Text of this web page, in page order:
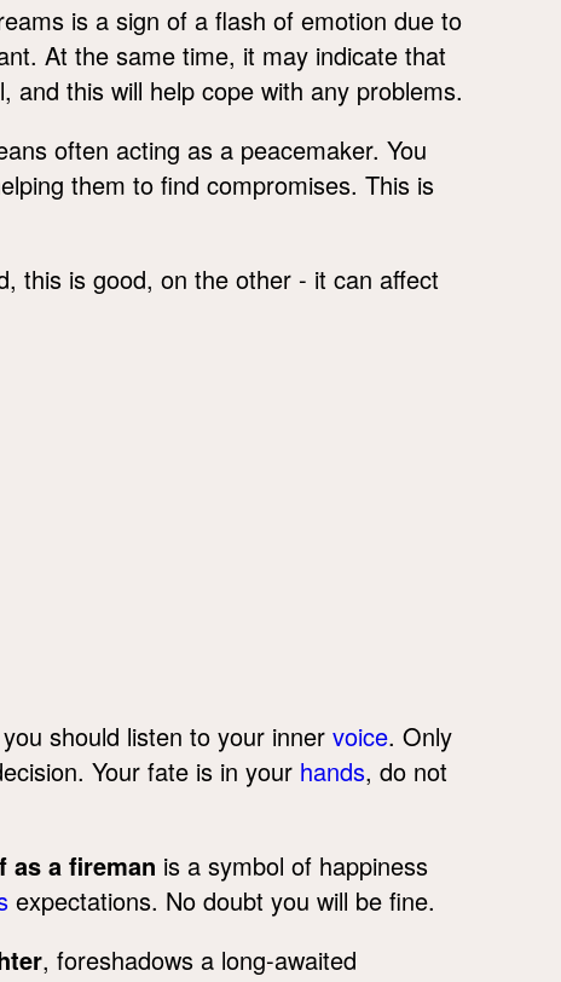
is a sign of a flash of emotion due to
At the same time, it may indicate that
this will help cope with any problems.
often acting as a peacemaker. You
them to find compromises. This is
this is good, on the other - it can affect
should listen to your inner voice. Only
Your fate is in your hands, do not
as a fireman is a symbol of happiness
expectations. No doubt you will be fine.
, foreshadows a long-awaited